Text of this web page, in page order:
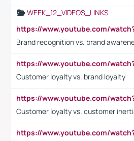
WEEK_12_VIDEOS_LINKS
Brand recognition vs. brand
Customer loyalty vs. brand loyalty
Customer loyalty vs. customer